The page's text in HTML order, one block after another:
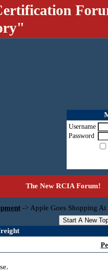
Username
Password
The New RCIA Forum!
-> Apple Goes Shopping
Start A New